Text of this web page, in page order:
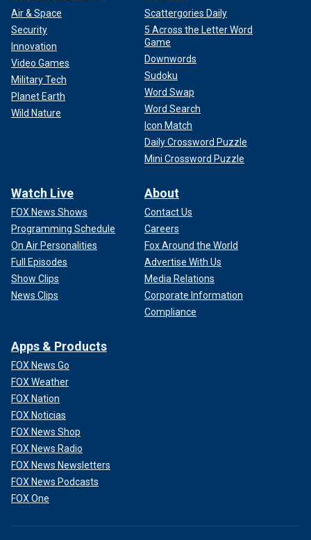
Air & Space
Security
Innovation
Video Games
Military Tech
Planet Earth
Wild Nature
Scattergories Daily
5 Across the Letter Word
Game
Downwords
Sudoku
Word Swap
Word Search
Icon Match
Daily Crossword Puzzle
Mini Crossword Puzzle
Watch Live
FOX News Shows
Programming Schedule
On Air Personalities
Full Episodes
Show Clips
News Clips
About
Contact Us
Careers
Fox Around the World
Advertise With Us
Media Relations
Corporate Information
Compliance
Apps & Products
FOX News Go
FOX Weather
FOX Nation
FOX Noticias
FOX News Shop
FOX News Radio
FOX News Newsletters
FOX News Podcasts
FOX One